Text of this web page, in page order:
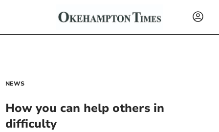
NEWS
How you can help others in
difficulty